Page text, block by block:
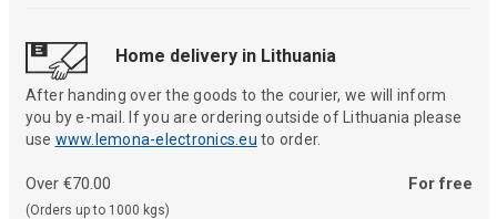
Home delivery in Lithuania
After handing over the goods to the courier, we will inform
you by e-mail. If you are ordering outside of Lithuania please
use www.lemona-electronics.eu to order.
Over €70.00
(Orders up to 1000 kgs)
For free